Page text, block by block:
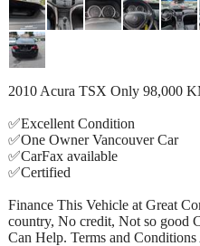
2010 Acura TSX Only 98,000
✅Excellent Condition
✅One Owner Vancouver Car
✅CarFax available
✅Certified
Finance This Vehicle at Great
country, No credit, Not so good
Can Help. Terms and